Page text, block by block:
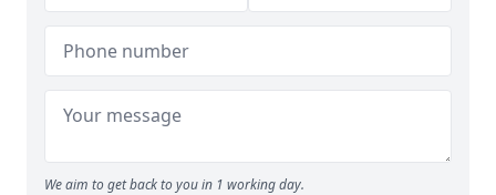
We aim to get back to you in 1 working day.